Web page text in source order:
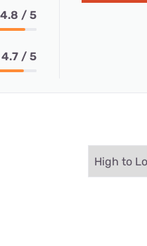
4.8 / 5
4.7 / 5